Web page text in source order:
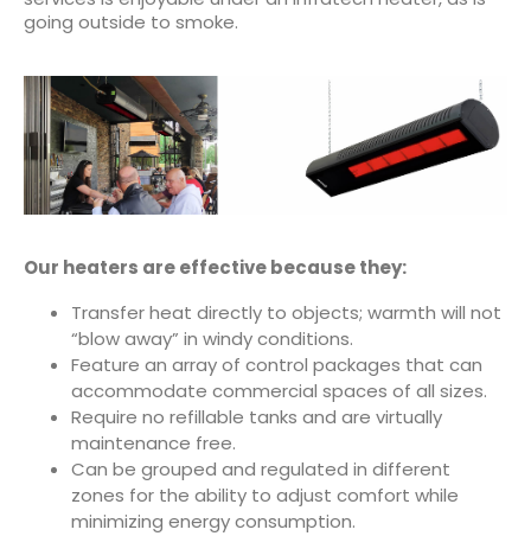
going outside to smoke.
Our heaters are effective because they:
Transfer heat directly to objects; warmth will not
“blow away” in windy conditions.
Feature an array of control packages that can
accommodate commercial spaces of all sizes.
Require no refillable tanks and are virtually
maintenance free.
Can be grouped and regulated in different
zones for the ability to adjust comfort while
minimizing energy consumption.